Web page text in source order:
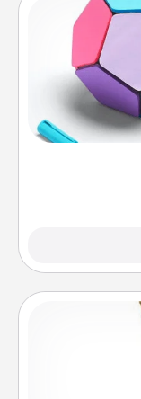
Take
touches on
play a
whatever